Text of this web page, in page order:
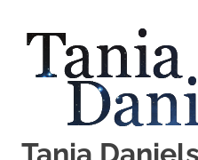
Tania